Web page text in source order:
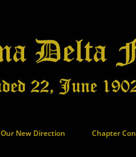
Our New Direction Chapter